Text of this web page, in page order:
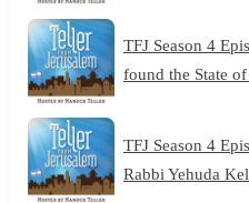
TFJ Season 4
found the State
TFJ Season 4
Rabbi Yehuda